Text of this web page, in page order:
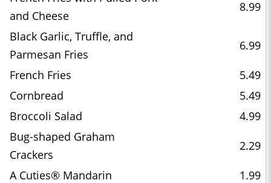
and Cheese
8.99
Black Garlic, Truffle, and
Parmesan Fries
6.99
French Fries
5.49
Cornbread
5.49
Broccoli Salad
4.99
Bug-shaped Graham
Crackers
2.29
A Cuties® Mandarin
1.99